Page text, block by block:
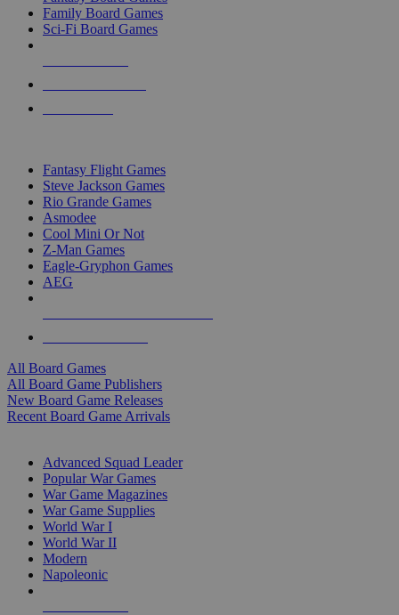
Family Board Games
Sci-Fi Board Games
Fantasy Flight Games
Steve Jackson Games
Rio Grande Games
Asmodee
Cool Mini Or Not
Z-Man Games
Eagle-Gryphon Games
AEG
All Board Games
All Board Game Publishers
New Board Game Releases
Recent Board Game Arrivals
Advanced Squad Leader
Popular War Games
War Game Magazines
War Game Supplies
World War I
World War II
Modern
Napoleonic